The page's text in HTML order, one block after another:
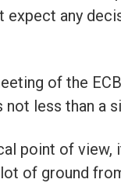
expect any
of the
not less than a
point of view,
of ground